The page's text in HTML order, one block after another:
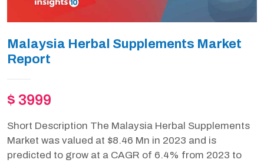
Malaysia Herbal Supplements Market
Report
$ 3999
Short Description The Malaysia Herbal Supplements
Market was valued at $8.46 Mn in 2023 and is
predicted to grow at a CAGR of 6.4% from 2023 to